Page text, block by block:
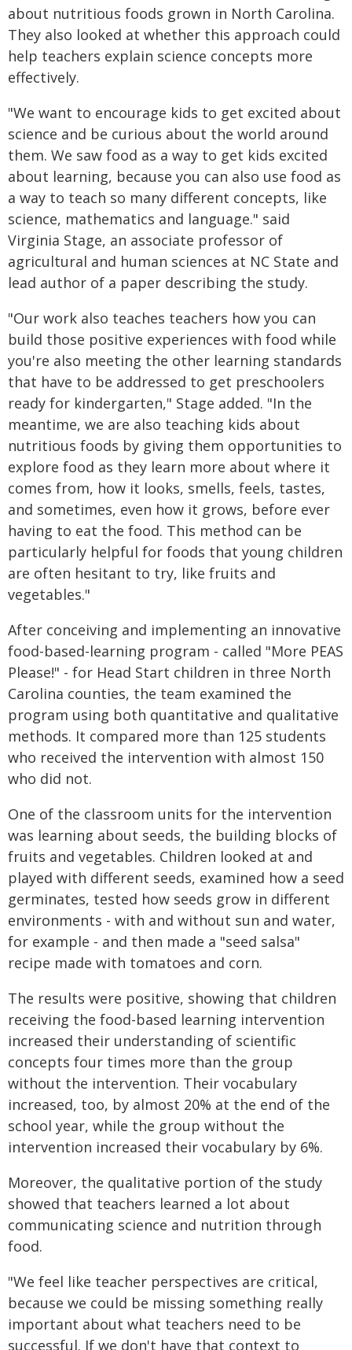
about nutritious foods grown in North Carolina.
They also looked at whether this approach could
help teachers explain science concepts more
effectively.
"We want to encourage kids to get excited about
science and be curious about the world around
them. We saw food as a way to get kids excited
about learning, because you can also use food as
a way to teach so many different concepts, like
science, mathematics and language." said
Virginia Stage, an associate professor of
agricultural and human sciences at NC State and
lead author of a paper describing the study.
"Our work also teaches teachers how you can
build those positive experiences with food while
you're also meeting the other learning standards
that have to be addressed to get preschoolers
ready for kindergarten," Stage added. "In the
meantime, we are also teaching kids about
nutritious foods by giving them opportunities to
explore food as they learn more about where it
comes from, how it looks, smells, feels, tastes,
and sometimes, even how it grows, before ever
having to eat the food. This method can be
particularly helpful for foods that young children
are often hesitant to try, like fruits and
vegetables."
After conceiving and implementing an innovative
food-based-learning program - called "More PEAS
Please!" - for Head Start children in three North
Carolina counties, the team examined the
program using both quantitative and qualitative
methods. It compared more than 125 students
who received the intervention with almost 150
who did not.
One of the classroom units for the intervention
was learning about seeds, the building blocks of
fruits and vegetables. Children looked at and
played with different seeds, examined how a seed
germinates, tested how seeds grow in different
environments - with and without sun and water,
for example - and then made a "seed salsa"
recipe made with tomatoes and corn.
The results were positive, showing that children
receiving the food-based learning intervention
increased their understanding of scientific
concepts four times more than the group
without the intervention. Their vocabulary
increased, too, by almost 20% at the end of the
school year, while the group without the
intervention increased their vocabulary by 6%.
Moreover, the qualitative portion of the study
showed that teachers learned a lot about
communicating science and nutrition through
food.
"We feel like teacher perspectives are critical,
because we could be missing something really
important about what teachers need to be
successful. If we don't have that context to